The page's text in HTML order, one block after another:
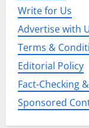
Write for Us
Advertise with
Terms &
Editorial Policy
Fact-Checking
Sponsored